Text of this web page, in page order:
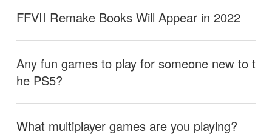
FFVII Remake Books Will Appear in 2022
Any fun games to play for someone new to t
he PS5?
What multiplayer games are you playing?